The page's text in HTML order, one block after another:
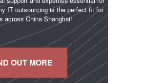
IT outsourcing is the perfect fit for
across China Shanghai!
OUT MORE